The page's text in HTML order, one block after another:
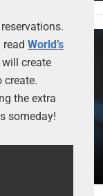
readWorld’s
create
create.
the extra
someday!